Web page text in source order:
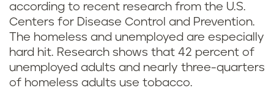
according to recent research from the U.S.
Centers for Disease Control and Prevention.
The homeless and unemployed are especially
hard hit. Research shows that 42 percent of
unemployed adults and nearly three-quarters
of homeless adults use tobacco.